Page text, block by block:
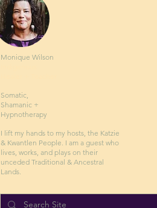
Monique Wilson
Somatic,
Shamanic +
Hypnotherapy
I lift my hands to my hosts, the Katzie
& Kwantlen People. I am a guest who
lives, works, and plays on their
unceded Traditional & Ancestral
Lands.